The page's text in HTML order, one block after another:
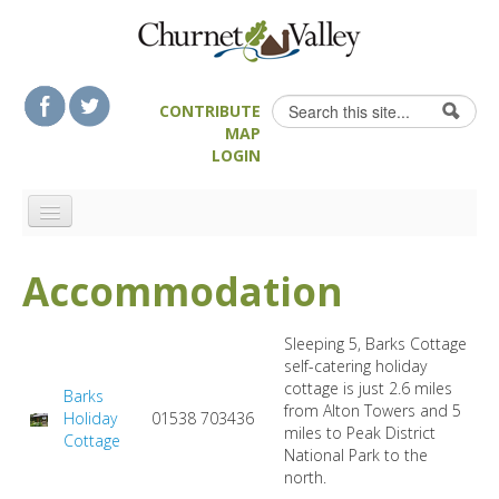
Search form
Search
CONTRIBUTE
MAP
LOGIN
LANDSCAPE FEATURES
FOOD & DRINK
ATTRACTIONS
Accommodation
Barks
Holiday
Cottage
01538 703436
Sleeping 5, Barks Cottage
self-catering holiday
cottage is just 2.6 miles
from Alton Towers and 5
miles to Peak District
National Park to the
north.